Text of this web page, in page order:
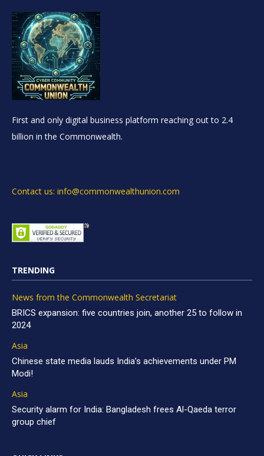
First and only digital business platform reaching out to 2.4
billion in the Commonwealth.
Contact us: info@commonwealthunion.com
TRENDING
News from the Commonwealth Secretariat
BRICS expansion: five countries join, another 25 to follow in
2024
Asia
Chinese state media lauds India’s achievements under PM
Modi!
Asia
Security alarm for India: Bangladesh frees Al-Qaeda terror
group chief